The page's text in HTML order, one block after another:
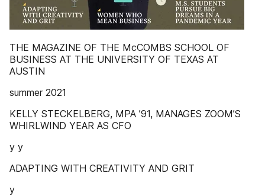
THE MAGAZINE OF THE McCOMBS SCHOOL OF
BUSINESS AT THE UNIVERSITY OF TEXAS AT
AUSTIN
summer 2021
KELLY STECKELBERG, MPA ’91, MANAGES ZOOM’S
WHIRLWIND YEAR AS CFO
y y
ADAPTING WITH CREATIVITY AND GRIT
y